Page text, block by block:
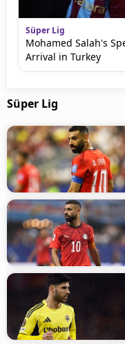
Süper Lig
Mohamed Salah's
Arrival in Turkey
Süper Lig